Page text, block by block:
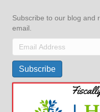
Subscribe to our blog and
email.
Email
Address
Subscribe